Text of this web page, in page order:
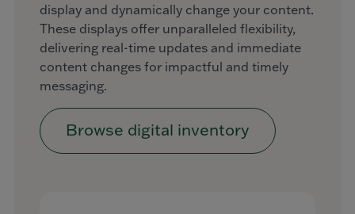
display and dynamically change your content.
These displays offer unparalleled flexibility,
delivering real-time updates and immediate
content changes for impactful and timely
messaging.
Browse digital inventory